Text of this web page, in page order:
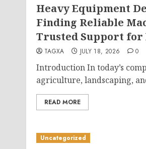
Heavy Equipment
Finding Reliable
Trusted Support for
TAGXA JULY 18, 2026 0
Introduction In today’s
agriculture, landscaping,
READ MORE
Uncategorized